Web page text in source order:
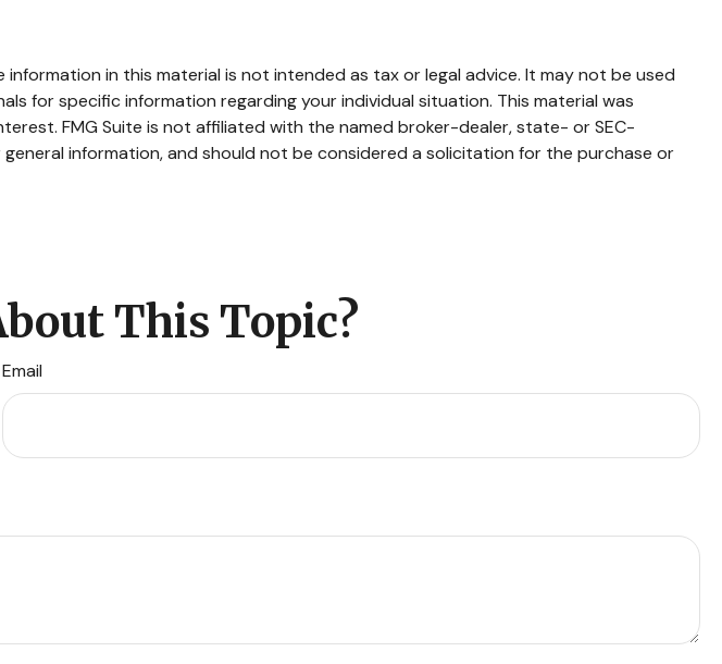
in this material is not intended as tax or legal advice. It may not be used
for specific information regarding your individual situation. This material was
FMG Suite is not affiliated with the named broker-dealer, state- or SEC-
information, and should not be considered a solicitation for the purchase or
This Topic?
Email